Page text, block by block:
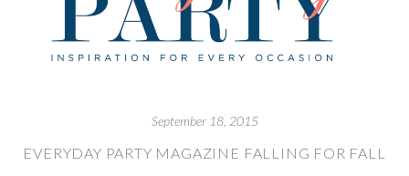
September 18, 2015
EVERYDAY PARTY MAGAZINE FALLING FOR FALL